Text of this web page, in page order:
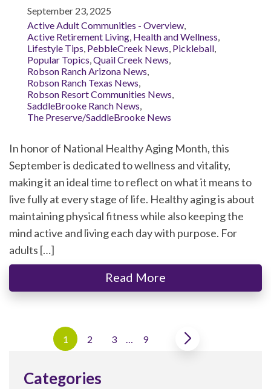
September 23, 2025
Active Adult Communities - Overview,
Active Retirement Living, Health and Wellness,
Lifestyle Tips, PebbleCreek News, Pickleball,
Popular Topics,Quail Creek News,
Robson Ranch Arizona News,
Robson Ranch Texas News,
Robson Resort Communities News,
SaddleBrooke Ranch News,
The Preserve/SaddleBrooke News
In honor of National Healthy Aging Month, this
September is dedicated to wellness and vitality,
making it an ideal time to reflect on what it means to
live fully at every stage of life. Healthy aging is about
maintaining physical fitness while also keeping the
mind active and living each day with purpose. For
adults […]
Read More
1 2 3 9
Categories